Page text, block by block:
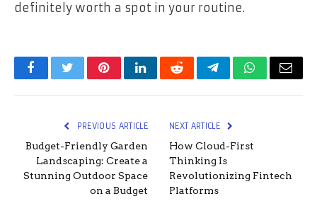
definitely worth a spot in your routine.
FacebookTwitterPinterestLinkedInRedditTelegramWhatsApp
Email
PREVIOUS ARTICLE
Budget-Friendly Garden
Landscaping: Create a
Stunning Outdoor Space
on a Budget
NEXT ARTICLE
How Cloud-First
Thinking Is
Revolutionizing Fintech
Platforms